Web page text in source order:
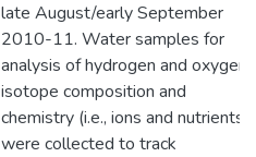
late August/early September
2010-11. Water samples for
analysis of hydrogen and oxygen
isotope composition and
chemistry (i.e., ions and nutrients)
were collected to track